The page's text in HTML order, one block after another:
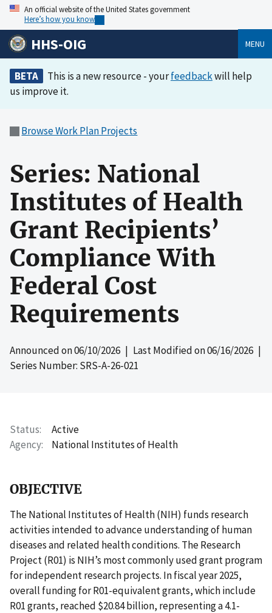
An official website of the United States government
Here’s how you know
HHS-OIG MENU
BETA This is a new resource - yourfeedbackwill help
us improve it.
Browse Work Plan Projects
Series: National
Institutes of Health
Grant Recipients’
Compliance With
Federal Cost
Requirements
Announced on06/10/2026 | Last Modified on06/16/2026 |
Series Number: SRS-A-26-021
Status
Active
Agency
National Institutes of Health
OBJECTIVE
The National Institutes of Health (NIH) funds research
activities intended to advance understanding of human
diseases and related health conditions. The Research
Project (R01) is NIH’s most commonly used grant program
for independent research projects. In fiscal year 2025,
overall funding for R01-equivalent grants, which include
R01 grants, reached $20.84 billion, representing a 4.1-